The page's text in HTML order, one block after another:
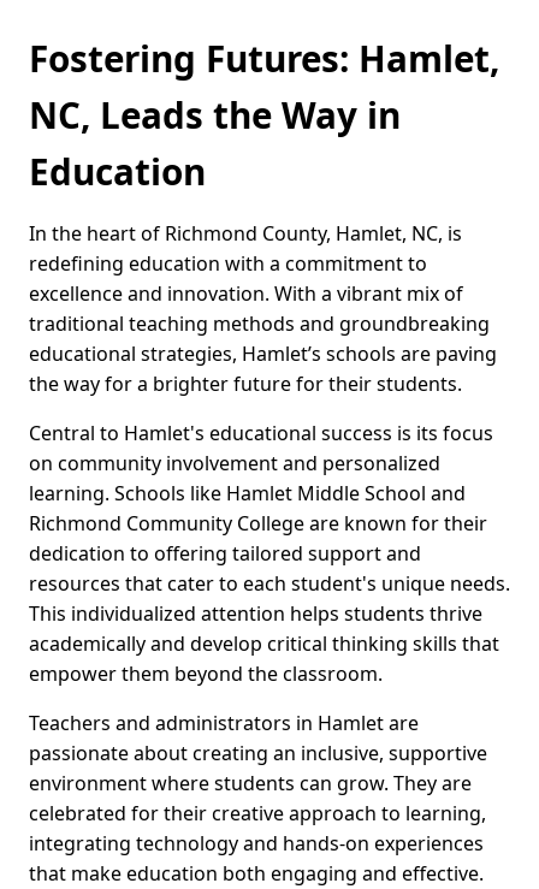
Fostering Futures: Hamlet,
NC, Leads the Way in
Education
In the heart of Richmond County, Hamlet, NC, is
redefining education with a commitment to
excellence and innovation. With a vibrant mix of
traditional teaching methods and groundbreaking
educational strategies, Hamlet’s schools are paving
the way for a brighter future for their students.
Central to Hamlet's educational success is its focus
on community involvement and personalized
learning. Schools like Hamlet Middle School and
Richmond Community College are known for their
dedication to offering tailored support and
resources that cater to each student's unique needs.
This individualized attention helps students thrive
academically and develop critical thinking skills that
empower them beyond the classroom.
Teachers and administrators in Hamlet are
passionate about creating an inclusive, supportive
environment where students can grow. They are
celebrated for their creative approach to learning,
integrating technology and hands-on experiences
that make education both engaging and effective.